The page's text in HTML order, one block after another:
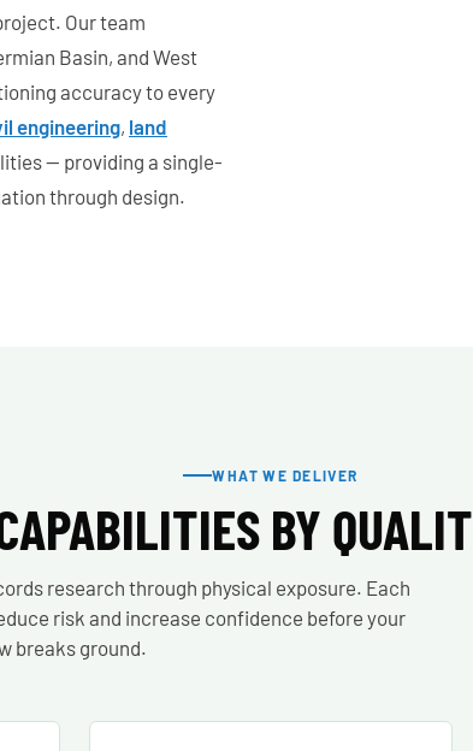
Our team
Basin, and West
accuracy to every
engineering, land
— providing a single-
through design.
WHAT WE DELIVER
BY
research through physical exposure. Each
risk and increase confidence before your
breaks ground.